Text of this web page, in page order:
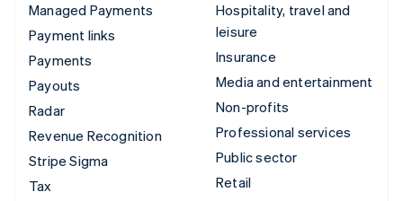
Managed Payments
Payment links
Payments
Payouts
Radar
Revenue Recognition
Stripe Sigma
Tax
Hospitality, travel and
leisure
Insurance
Media and entertainment
Non-profits
Professional services
Public sector
Retail